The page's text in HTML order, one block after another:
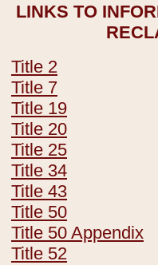
LINKS TO
Title 2
Title 7
Title 19
Title 20
Title 25
Title 34
Title 43
Title 50
Title 50 Appendix
Title 52